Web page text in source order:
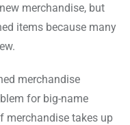
merchandise, but
items because many
merchandise
for big-name
merchandise takes up